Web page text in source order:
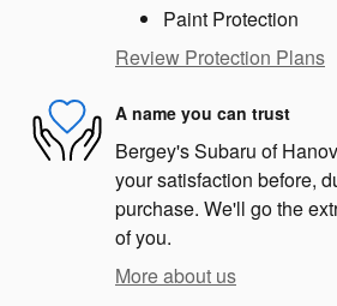
Paint Protection
Review Protection Plans
A name you can trust
Bergey's Subaru of
your satisfaction before,
purchase. We'll go the
of you.
More about us